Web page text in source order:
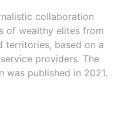
collaboration
of wealthy elites from
territories, based on a
providers. The
was published in 2021.